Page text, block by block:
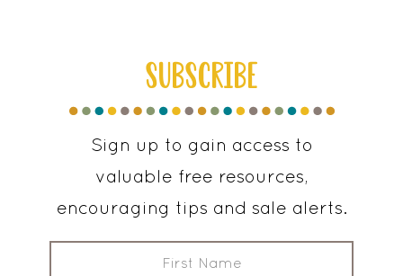
SUBSCRIBE
Sign up to gain access to
valuable free resources,
encouraging tips and sale alerts.